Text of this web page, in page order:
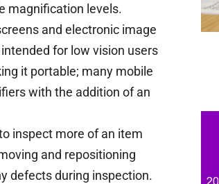
magnification levels.
and electronic image
for low vision users
it portable; many mobile
with the addition of an
inspect more of an item
and repositioning
defects during inspection.